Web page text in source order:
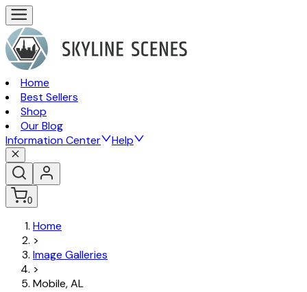
Home
Best Sellers
Shop
Our Blog
Information Center
Help
0
Home
>
Image Galleries
>
Mobile, AL